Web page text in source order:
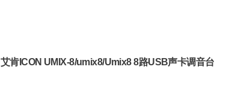
艾肯ICON UMIX-8/umix8/Umix8 8路USB声卡调音台